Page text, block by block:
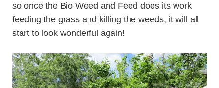
so once the Bio Weed and Feed does its work
feeding the grass and killing the weeds, it will all
start to look wonderful again!